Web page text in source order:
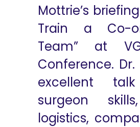
Mottrie’s
Train a Co-
Team” at
Conference. Dr.
excellent
surgeon
logistics,